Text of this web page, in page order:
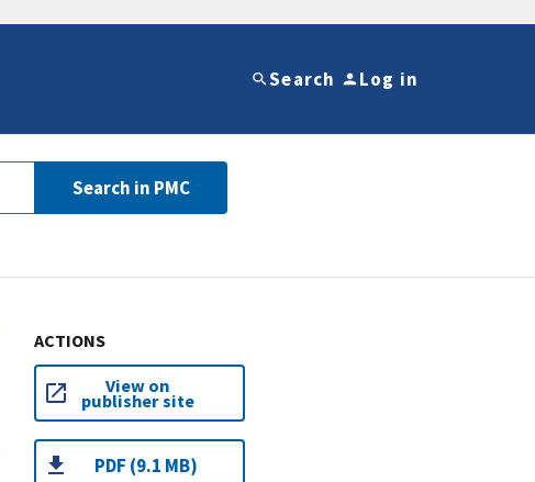
Search Log in
Search in PMC
ACTIONS
View on
publisher site
PDF (9.1 MB)